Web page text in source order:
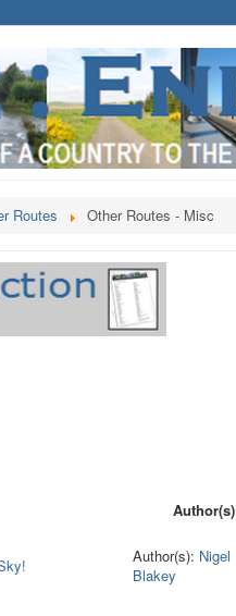
Routes Other Routes - Misc
Author(s)
Author(s): Nigel
Blakey